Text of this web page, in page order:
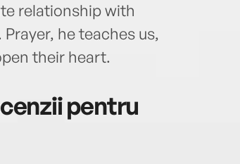
relationship with
he teaches us,
their heart.
pentru